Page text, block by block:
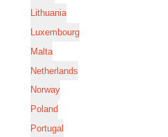
Lithuania
Luxembourg
Malta
Netherlands
Norway
Poland
Portugal